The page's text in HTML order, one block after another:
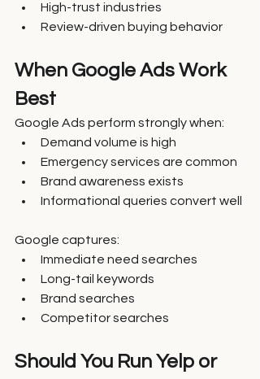
High-trust industries
Review-driven buying behavior
When Google Ads Work
Best
Google Ads perform strongly when:
Demand volume is high
Emergency services are common
Brand awareness exists
Informational queries convert well
Google captures:
Immediate need searches
Long-tail keywords
Brand searches
Competitor searches
Should You Run Yelp or